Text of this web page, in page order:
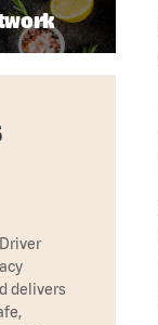
delivers